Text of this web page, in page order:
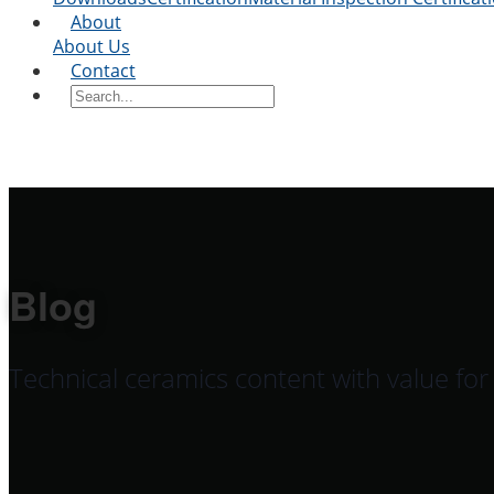
About
About Us
Contact
Blog
Technical ceramics content with value for